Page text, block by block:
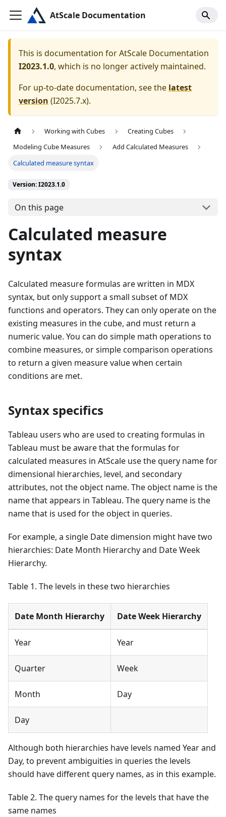
AtScale Documentation
This is documentation forAtScale Documentation
I2023.1.0, which is no longer actively maintained.
For up-to-date documentation, see the latest
version (I2025.7.x).
Working with Cubes
Creating Cubes
Modeling Cube Measures
Add Calculated Measures
Calculated measure syntax
Version: I2023.1.0
On this page
Calculated measure
syntax
Calculated measure formulas are written in MDX
syntax, but only support a small subset of MDX
functions and operators. They can only operate on the
existing measures in the cube, and must return a
numeric value. You can do simple math operations to
combine measures, or simple comparison operations
to return a given measure value when certain
conditions are met.
Syntax specifics
Tableau users who are used to creating formulas in
Tableau must be aware that the formulas for
calculated measures in AtScale use the query name for
dimensional hierarchies, level, and secondary
attributes, not the object name. The object name is the
name that appears in Tableau. The query name is the
name that is used for the object in queries.
For example, a single Date dimension might have two
hierarchies: Date Month Hierarchy and Date Week
Hierarchy.
Table 1. The levels in these two hierarchies
Date Month Hierarchy Date Week Hierarchy
Year Year
Quarter Week
Month Day
Day
Although both hierarchies have levels named Year and
Day, to prevent ambiguities in queries the levels
should have different query names, as in this example.
Table 2. The query names for the levels that have the
same names